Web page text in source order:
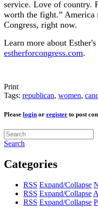
service. Love of country.
worth the fight.” America
Congress, right now.
Learn more about
estherforcongress.com.
Print
Tags: republican, women,
Please login or register to post
Search
Categories
RSS Expand/Collapse
RSS Expand/Collapse
RSS Expand/Collapse